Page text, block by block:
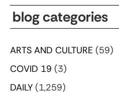
blog categories
ARTS AND CULTURE (59)
COVID 19 (3)
DAILY (1,259)